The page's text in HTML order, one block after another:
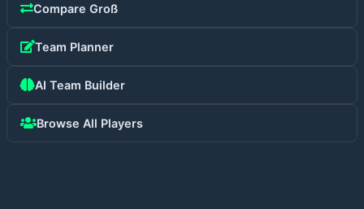
Compare Groß
Team Planner
AI Team Builder
Browse All Players